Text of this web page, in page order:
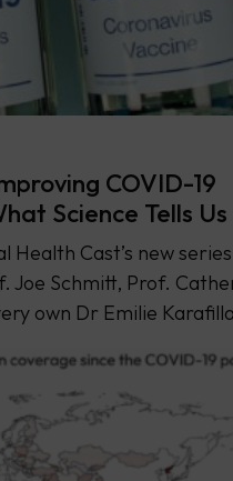
COVID-19
Science Tells Us
Cast’s new
Joe Schmitt, Prof.
own Dr Emilie